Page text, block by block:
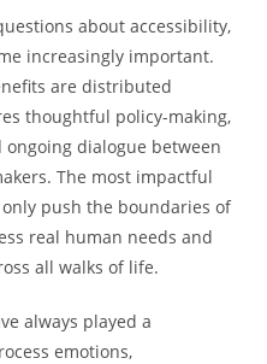
about accessibility,
increasingly important.
are distributed
thoughtful policy-making,
dialogue between
The most impactful
push the boundaries of
real human needs and
all walks of life.
always played a
emotions,